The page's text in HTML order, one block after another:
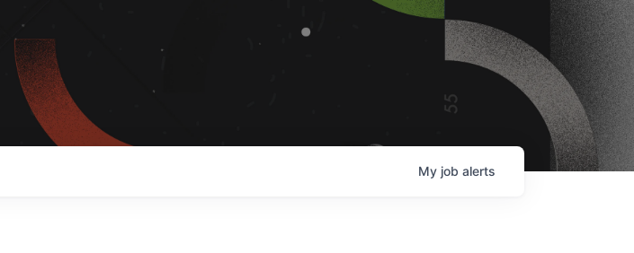
My job alerts